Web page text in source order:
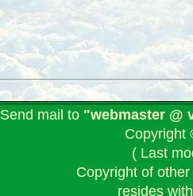
Send mail to "webmaster @
Copyright
( Last
Copyright of
resides